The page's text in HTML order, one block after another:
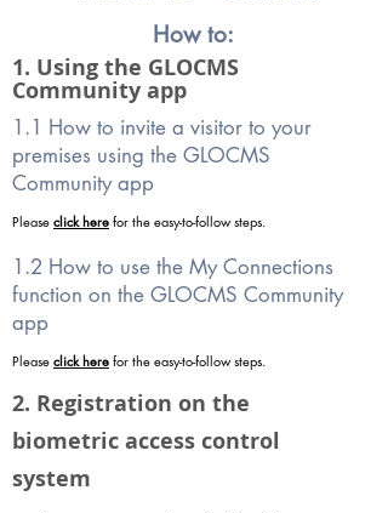
How to:
1. Using the GLOCMS
Community app
1.1 How to invite a visitor to your
premises using the GLOCMS
Community app
Please click here for the easy-to-follow steps.
1.2 How to use the My Connections
function on the GLOCMS Community
app
Please click here for the easy-to-follow steps.
2. Registration on the
biometric access control
system